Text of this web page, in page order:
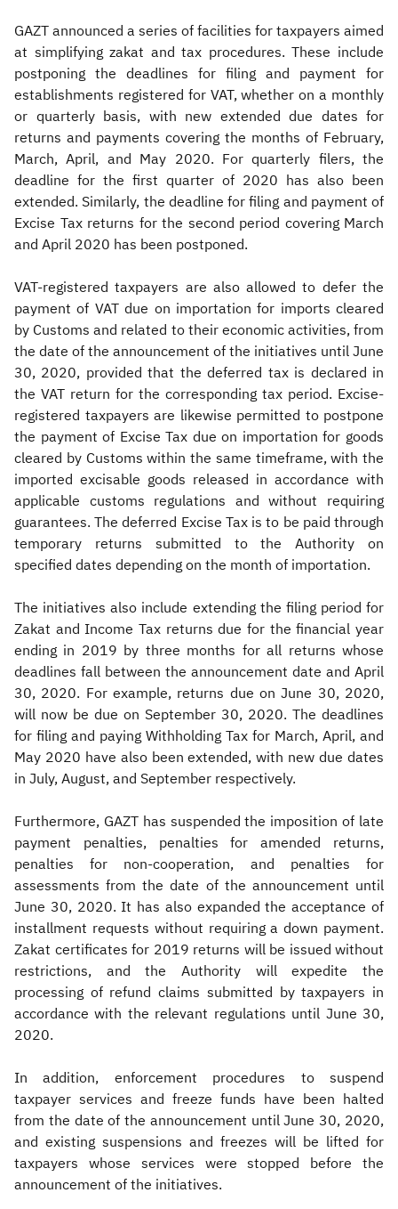
GAZT announced a series of facilities for taxpayers aimed
at simplifying zakat and tax procedures. These include
postponing the deadlines for filing and payment for
establishments registered for VAT, whether on a monthly
or quarterly basis, with new extended due dates for
returns and payments covering the months of February,
March, April, and May 2020. For quarterly filers, the
deadline for the first quarter of 2020 has also been
extended. Similarly, the deadline for filing and payment of
Excise Tax returns for the second period covering March
and April 2020 has been postponed.
VAT-registered taxpayers are also allowed to defer the
payment of VAT due on importation for imports cleared
by Customs and related to their economic activities, from
the date of the announcement of the initiatives until June
30, 2020, provided that the deferred tax is declared in
the VAT return for the corresponding tax period. Excise-
registered taxpayers are likewise permitted to postpone
the payment of Excise Tax due on importation for goods
cleared by Customs within the same timeframe, with the
imported excisable goods released in accordance with
applicable customs regulations and without requiring
guarantees. The deferred Excise Tax is to be paid through
temporary returns submitted to the Authority on
specified dates depending on the month of importation.
The initiatives also include extending the filing period for
Zakat and Income Tax returns due for the financial year
ending in 2019 by three months for all returns whose
deadlines fall between the announcement date and April
30, 2020. For example, returns due on June 30, 2020,
will now be due on September 30, 2020. The deadlines
for filing and paying Withholding Tax for March, April, and
May 2020 have also been extended, with new due dates
in July, August, and September respectively.
Furthermore, GAZT has suspended the imposition of late
payment penalties, penalties for amended returns,
penalties for non-cooperation, and penalties for
assessments from the date of the announcement until
June 30, 2020. It has also expanded the acceptance of
installment requests without requiring a down payment.
Zakat certificates for 2019 returns will be issued without
restrictions, and the Authority will expedite the
processing of refund claims submitted by taxpayers in
accordance with the relevant regulations until June 30,
2020.
In addition, enforcement procedures to suspend
taxpayer services and freeze funds have been halted
from the date of the announcement until June 30, 2020,
and existing suspensions and freezes will be lifted for
taxpayers whose services were stopped before the
announcement of the initiatives.